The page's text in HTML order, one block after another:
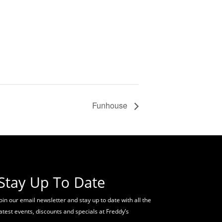
Funhouse
Up To Date
our email newsletter and stay up to date with all the
events, discounts and specials at Freddy’s